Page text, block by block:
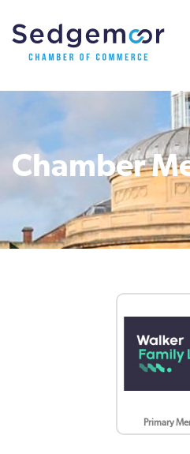
Chamber
Primary